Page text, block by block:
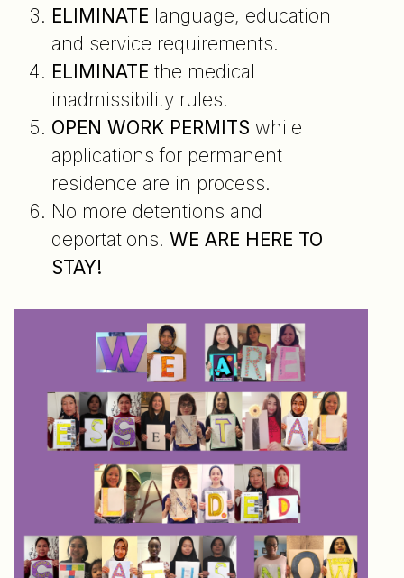
ELIMINATE language, education
and service requirements.
ELIMINATE the medical
inadmissibility rules.
OPEN WORK PERMITS while
applications for permanent
residence are in process.
No more detentions and
deportations. WE ARE HERE TO
STAY!